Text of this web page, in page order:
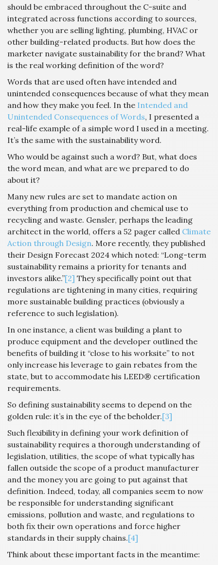
should be embraced throughout the C-suite and
integrated across functions according to sources,
whether you are selling lighting, plumbing, HVAC or
other building-related products. But how does the
marketer navigate sustainability for the brand? What
is the real working definition of the word?
Words that are used often have intended and
unintended consequences because of what they mean
and how they make you feel. In the Intended and
Unintended Consequences of Words, I presented a
real-life example of a simple word I used in a meeting.
It’s the same with the sustainability word.
Who would be against such a word? But, what does
the word mean, and what are we prepared to do
about it?
Many new rules are set to mandate action on
everything from production and chemical use to
recycling and waste. Gensler, perhaps the leading
architect in the world, offers a 52 pager called Climate
Action through Design. More recently, they published
their Design Forecast 2024 which noted: “Long-term
sustainability remains a priority for tenants and
investors alike.”[2] They specifically point out that
regulations are tightening in many cities, requiring
more sustainable building practices (obviously a
reference to such legislation).
In one instance, a client was building a plant to
produce equipment and the developer outlined the
benefits of building it “close to his worksite” to not
only increase his leverage to gain rebates from the
state, but to accommodate his LEED® certification
requirements.
So defining sustainability seems to depend on the
golden rule: it’s in the eye of the beholder.[3]
Such flexibility in defining your work definition of
sustainability requires a thorough understanding of
legislation, utilities, the scope of what typically has
fallen outside the scope of a product manufacturer
and the money you are going to put against that
definition. Indeed, today, all companies seem to now
be responsible for understanding significant
emissions, pollution and waste, and regulations to
both fix their own operations and force higher
standards in their supply chains.[4]
Think about these important facts in the meantime: